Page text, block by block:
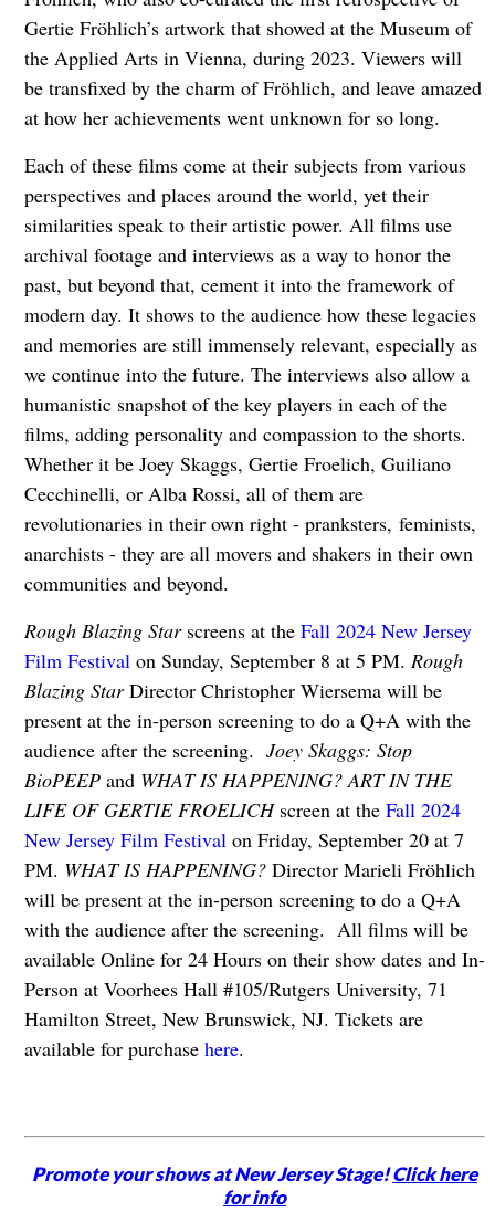
Gertie Fröhlich’s artwork that showed at the Museum of
the Applied Arts in Vienna, during 2023. Viewers will
be transfixed by the charm of Fröhlich, and leave amazed
at how her achievements went unknown for so long.
Each of these films come at their subjects from various
perspectives and places around the world, yet their
similarities speak to their artistic power. All films use
archival footage and interviews as a way to honor the
past, but beyond that, cement it into the framework of
modern day. It shows to the audience how these legacies
and memories are still immensely relevant, especially as
we continue into the future. The interviews also allow a
humanistic snapshot of the key players in each of the
films, adding personality and compassion to the shorts.
Whether it be Joey Skaggs, Gertie Froelich, Guiliano
Cecchinelli, or Alba Rossi, all of them are
revolutionaries in their own right - pranksters, feminists,
anarchists - they are all movers and shakers in their own
communities and beyond.
Rough Blazing Star screens at theFall 2024 New Jersey
Film Festivalon Sunday, September 8 at 5 PM. Rough
Blazing StarDirector Christopher Wiersema will be
present at the in-person screening to do a Q+A with the
audience after the screening. Joey Skaggs: Stop
BioPEEP and WHAT IS HAPPENING? ART IN THE
LIFE OF GERTIE FROELICH screen at the Fall 2024
New Jersey Film Festivalon Friday, September 20 at 7
PM. WHAT IS HAPPENING? Director Marieli Fröhlich
will be present at the in-person screening to do a Q+A
with the audience after the screening. All films will be
available Online for 24 Hours on their show dates and In-
Person at Voorhees Hall #105/Rutgers University, 71
Hamilton Street, New Brunswick, NJ. Tickets are
available for purchase here.
Promote your shows at New Jersey Stage!Click here
for info